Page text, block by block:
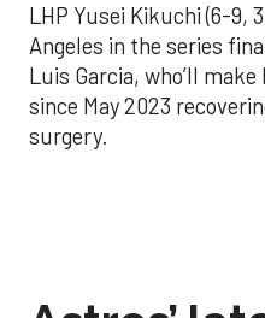
LHP Yusei Kikuchi (6-9,
Angeles in the series
Luis Garcia, who’ll
since May 2023
surgery.